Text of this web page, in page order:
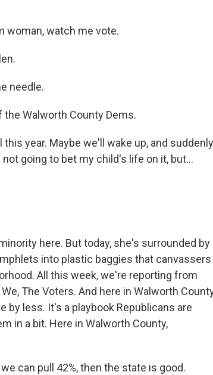
woman, watch me vote.
needle.
the Walworth County Dems.
this year. Maybe we'll wake up, and suddenly
going to bet my child's life on it, but...
here. But today, she's surrounded by
into plastic baggies that canvassers
All this week, we're reporting from
The Voters. And here in Walworth
less. It's a playbook Republicans are
in a bit. Here in Walworth County,
can pull 42%, then the state is good.